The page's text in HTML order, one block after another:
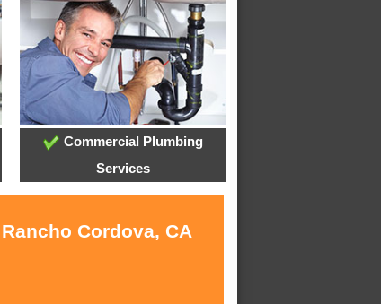
Commercial Plumbing
Services
Cordova, CA